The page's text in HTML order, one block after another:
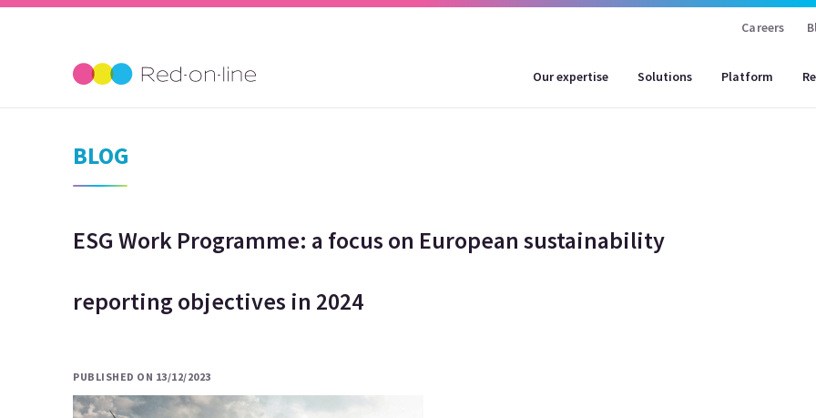
Careers
Our expertise Solutions Platform
BLOG
ESG Work Programme: a focus on European sustainability
reporting objectives in 2024
PUBLISHED ON 13/12/2023